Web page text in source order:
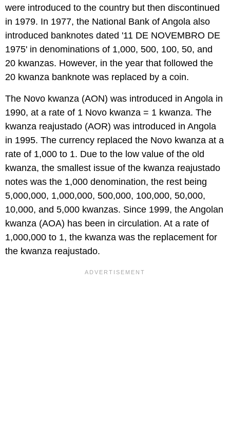
were introduced to the country but then discontinued
in 1979. In 1977, the National Bank of Angola also
introduced banknotes dated '11 DE NOVEMBRO DE
1975' in denominations of 1,000, 500, 100, 50, and
20 kwanzas. However, in the year that followed the
20 kwanza banknote was replaced by a coin.
The Novo kwanza (AON) was introduced in Angola in
1990, at a rate of 1 Novo kwanza = 1 kwanza. The
kwanza reajustado (AOR) was introduced in Angola
in 1995. The currency replaced the Novo kwanza at a
rate of 1,000 to 1. Due to the low value of the old
kwanza, the smallest issue of the kwanza reajustado
notes was the 1,000 denomination, the rest being
5,000,000, 1,000,000, 500,000, 100,000, 50,000,
10,000, and 5,000 kwanzas. Since 1999, the Angolan
kwanza (AOA) has been in circulation. At a rate of
1,000,000 to 1, the kwanza was the replacement for
the kwanza reajustado.